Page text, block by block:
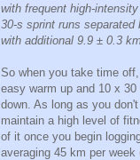
with frequent high-
30-s sprint runs
with additional 9.9 ± 0.3
So when you take time
easy warm up and 10 x
down. As long as you
maintain a high level of
of it once you begin
averaging 45 km per